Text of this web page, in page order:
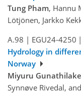
Tung Pham, Hannu
Lötjönen, Jarkko
A.98 | EGU24-4250 |
Hydrology in
Norway
Miyuru Gunathilake
Synnøve Rivedal,